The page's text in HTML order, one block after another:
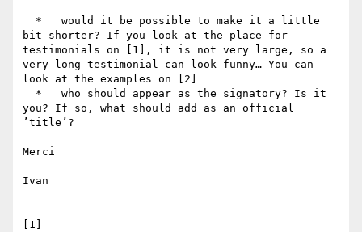
bit shorter? If you look at the place for
testimonials on [1], it is not very large, so a
very long testimonial can look funny… You can
look at the examples on [2]
you? If so, what should add as an official
’title’?
Merci
Ivan